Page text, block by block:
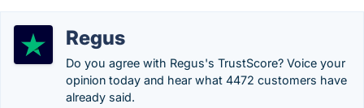
Regus
Do you agree with Regus's TrustScore? Voice your
opinion today and hear what 4472 customers have
already said.